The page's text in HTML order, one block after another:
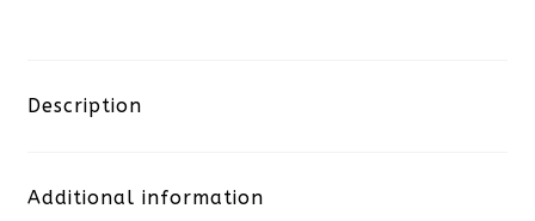
Jacket-
quantity
Description
Additional information